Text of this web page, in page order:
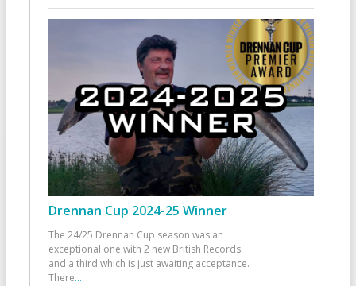
Drennan Cup 2024-25 Winner
The 24/25 Drennan Cup season was an
exceptional one with 2 new British Records
and a third which is just awaiting acceptance.
There...